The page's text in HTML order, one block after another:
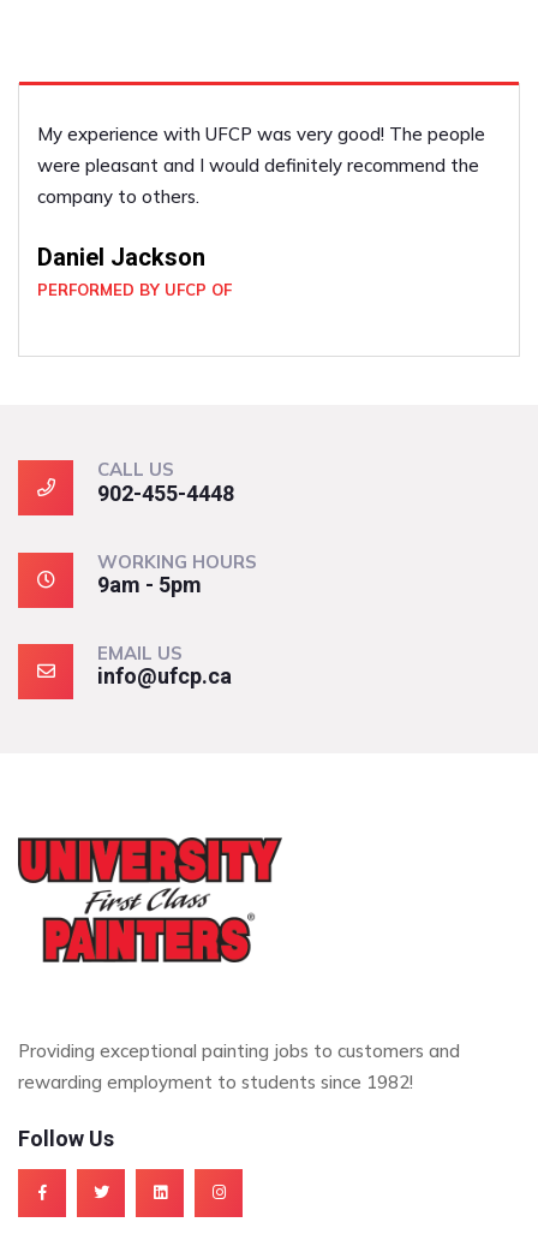
My experience with UFCP was very good! The people
were pleasant and I would definitely recommend the
company to others.
Daniel Jackson
PERFORMED BY UFCP OF
CALL US
902-455-4448
WORKING HOURS
9am - 5pm
EMAIL US
info@ufcp.ca
Providing exceptional painting jobs to customers and
rewarding employment to students since 1982!
Follow Us